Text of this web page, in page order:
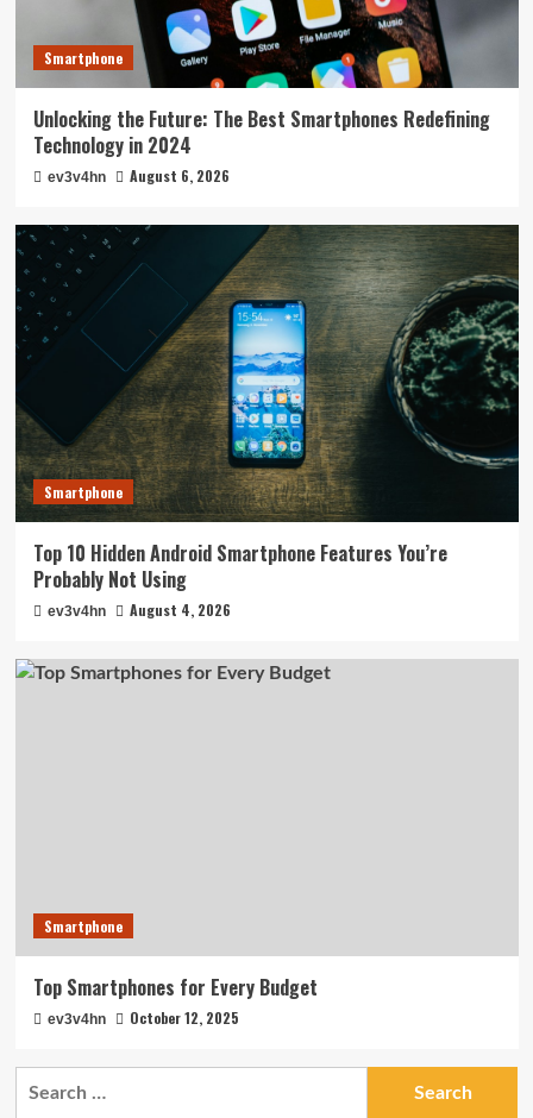
Smartphone
Unlocking the Future: The Best Smartphones Redefining
Technology in 2024
ev3v4hn August 6, 2026
Smartphone
Top 10 Hidden Android Smartphone Features You’re
Probably Not Using
ev3v4hn August 4, 2026
Smartphone
Top Smartphones for Every Budget
ev3v4hn October 12, 2025